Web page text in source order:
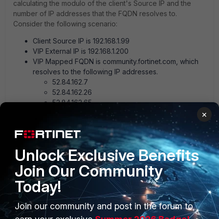
calculating the modulo of the client's Source IP and the
number of IP addresses that the FQDN resolves to.
Consider the following scenario:
Client Source IP is 192.168.1.99
VIP External IP is 192.168.1.200
VIP Mapped FQDN is community.fortinet.com, which
resolves to the following IP addresses.
52.84.162.7
52.84.162.26
52.84.162.65
When 192.168.1.99 sends traffic to the VIP external address
of 192.168.1.200, the FortiGate must choose one of the four
destination IP addresses that should be used. To determine
which entry is chosen, use the following procedure:
Remove the decimal points in the Source IP address
to produce a number (i.e. 192.168.1.99 becomes
192168199)
Count the number of IP addresses that the FQDN
×
Unlock Exclusive Benefits
Join Our Community
Today!
Join our community and post in the forum to